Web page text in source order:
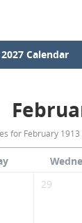
2027 Calendar
for February
29